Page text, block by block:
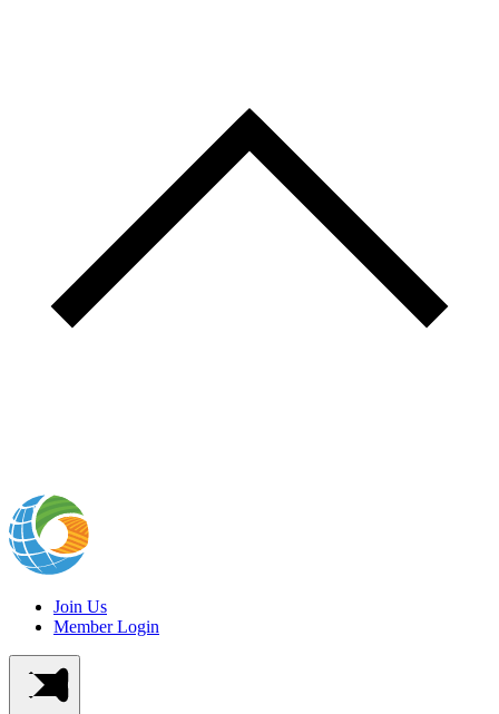
Join Us
Member Login